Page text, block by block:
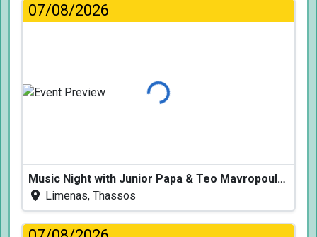
07/08/2026
Loading...
Music Night with Junior Papa & Teo Mavropoulos
Limenas, Thassos